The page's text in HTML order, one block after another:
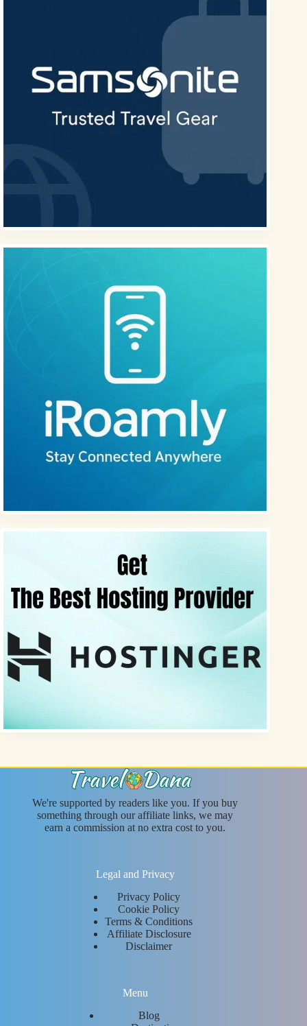
We're supported by readers like you. If you buy
something through our affiliate links, we may
earn a commission at no extra cost to you.
Legal and Privacy
Privacy Policy
Cookie Policy
Terms & Conditions
Affiliate Disclosure
Disclaimer
Menu
Blog